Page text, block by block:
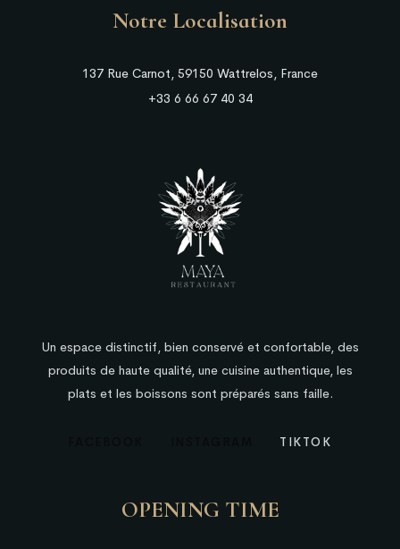
Notre Localisation
137 Rue Carnot, 59150 Wattrelos, France
+33 6 66 67 40 34
Un espace distinctif, bien conservé et confortable, des
produits de haute qualité, une cuisine authentique, les
plats et les boissons sont préparés sans faille.
TIKTOK
OPENING TIME